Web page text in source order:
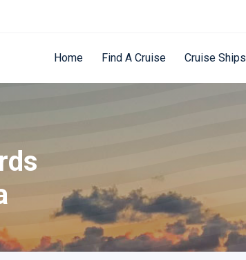
Home Find A Cruise Cruise Ships